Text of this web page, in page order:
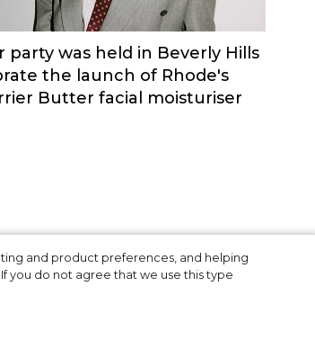
and product preferences, and helping
you do not agree that we use this type
party was held in Beverly Hills
the launch of Rhode's
Butter facial moisturiser